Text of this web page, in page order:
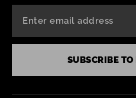
SUBSCRIBE